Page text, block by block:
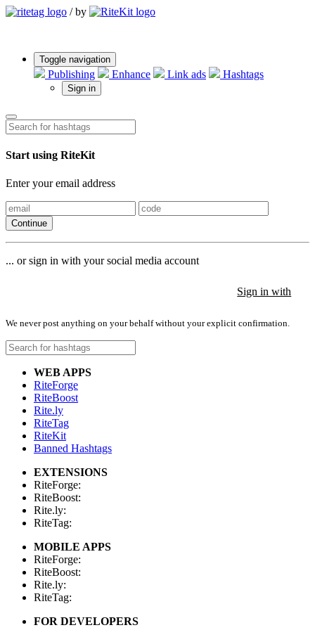
/ by
Toggle navigation
Publishing Enhance Link ads Hashtags
Sign in
Start using RiteKit
Enter your email address
Continue
... or sign in with your social media account
Sign in with
We never post anything on your behalf without your explicit confirmation.
WEB APPS
RiteForge
RiteBoost
Rite.ly
RiteTag
RiteKit
Banned Hashtags
EXTENSIONS
RiteForge:
RiteBoost:
Rite.ly:
RiteTag:
MOBILE APPS
RiteForge:
RiteBoost:
Rite.ly:
RiteTag:
FOR DEVELOPERS